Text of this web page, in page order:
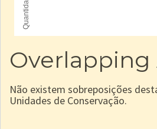
Overlapping
Não existem sobreposições
Unidades de Conservação.